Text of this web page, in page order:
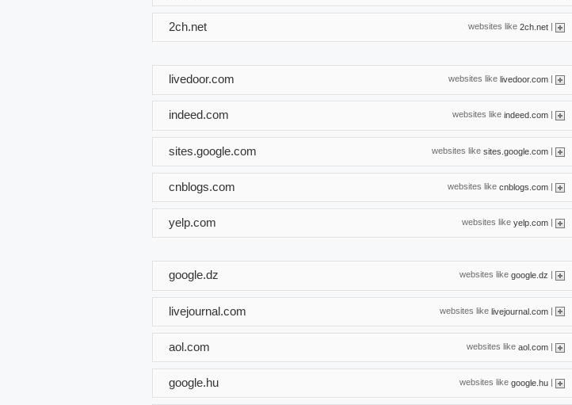
websites like 2ch.net |
2ch.net
websites like livedoor.com |
livedoor.com
websites like indeed.com
indeed.com
websites like sites.google.com |
sites.google.com
websites like cnblogs.com |
cnblogs.com
websites like yelp.com |
yelp.com
websites like google.dz
google.dz
websites like livejournal.com |
livejournal.com
websites like aol.com |
aol.com
websites like google.hu |
google.hu